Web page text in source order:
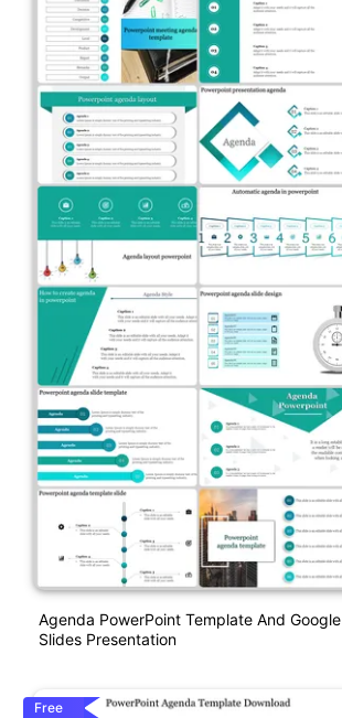
Agenda PowerPoint Template And Google
Slides Presentation
Free